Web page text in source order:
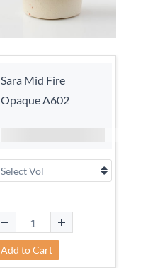
Sara Mid Fire
Opaque A602
Add to Cart